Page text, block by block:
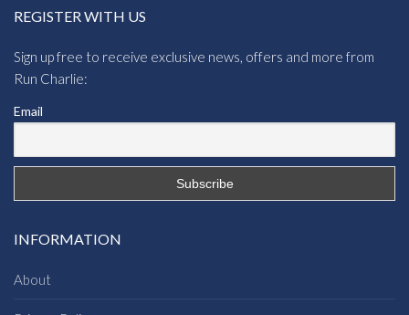
REGISTER WITH US
Sign up free to receive exclusive news, offers and more from
Run Charlie:
Email
INFORMATION
About